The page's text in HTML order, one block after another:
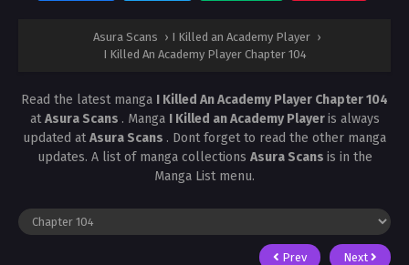
Asura Scans › I Killed an Academy Player ›
I Killed An Academy Player Chapter 104
Read the latest manga I Killed An Academy Player Chapter 104
atAsura Scans . Manga I Killed an Academy Playeris always
updated atAsura Scans . Dont forget to read the other manga
updates. A list of manga collections Asura Scans is in the
Manga List menu.
Prev Next